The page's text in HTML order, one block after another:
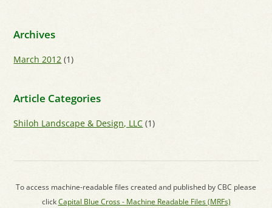
Archives
March 2012 (1)
Article Categories
Shiloh Landscape & Design, LLC (1)
To access machine-readable files created and published by CBC please
clickCapital Blue Cross - Machine Readable Files (MRFs)